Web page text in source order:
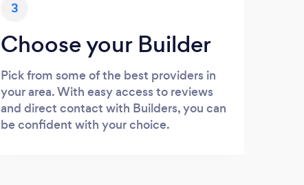
3
Choose your Builder
Pick from some of the best providers in
your area. With easy access to reviews
and direct contact with Builders, you can
be confident with your choice.